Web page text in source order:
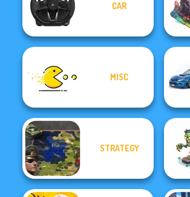
Color Fill 3D
It
CAR
MISC
STRATEGY